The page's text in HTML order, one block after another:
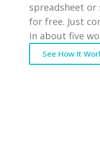
spreadsheet or
for free. Just
in about five
See How It